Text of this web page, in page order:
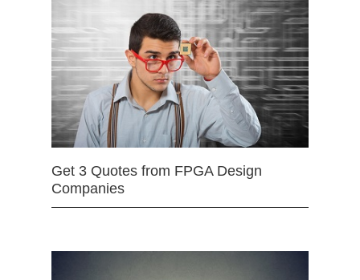
Get 3 Quotes from FPGA Design
Companies